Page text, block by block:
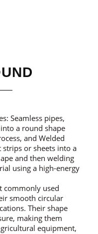
Seamless pipes,
a round shape
and Welded
or sheets into a
and then welding
using a high-energy
commonly used
smooth circular
Their shape
making them
equipment,